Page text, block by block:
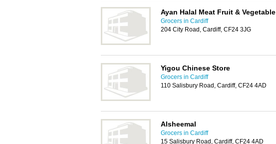
Ayan Halal Meat Fruit & Vegetable
Grocers in Cardiff
204 City Road, Cardiff, CF24 3JG
Yigou Chinese Store
Grocers in Cardiff
110 Salisbury Road, Cardiff, CF24 4AD
Alsheemal
Grocers in Cardiff
15 Salisbury Road, Cardiff, CF24 4AD